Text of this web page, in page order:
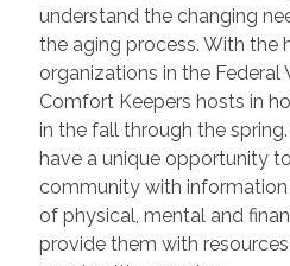
understand the changing
the aging process. With the
organizations in the Federal
Comfort Keepers hosts in
in the fall through the
have a unique opportunity
community with
of physical, mental and
provide them with